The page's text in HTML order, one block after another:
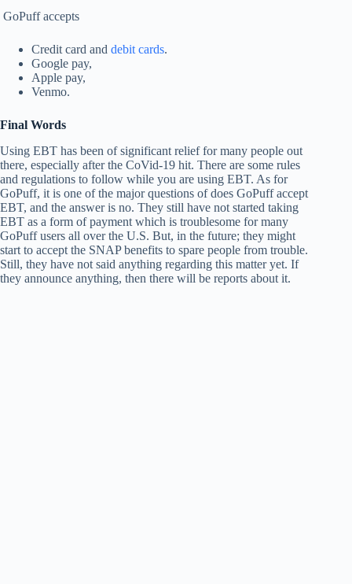
GoPuff accepts
Credit card and debit cards.
Google pay,
Apple pay,
Venmo.
Final Words
Using EBT has been of significant relief for many people out
there, especially after the CoVid-19 hit. There are some rules
and regulations to follow while you are using EBT. As for
GoPuff, it is one of the major questions of does GoPuff accept
EBT, and the answer is no. They still have not started taking
EBT as a form of payment which is troublesome for many
GoPuff users all over the U.S. But, in the future; they might
start to accept the SNAP benefits to spare people from trouble.
Still, they have not said anything regarding this matter yet. If
they announce anything, then there will be reports about it.